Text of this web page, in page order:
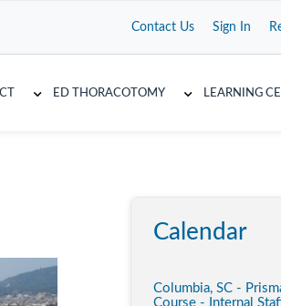
Contact Us Sign In
ED THORACOTOMY LEARNING
Calendar
Columbia, SC -
Course - Internal